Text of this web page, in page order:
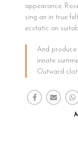
appearance.
sing an in true
ecstatic an
And produce
innate
Outward